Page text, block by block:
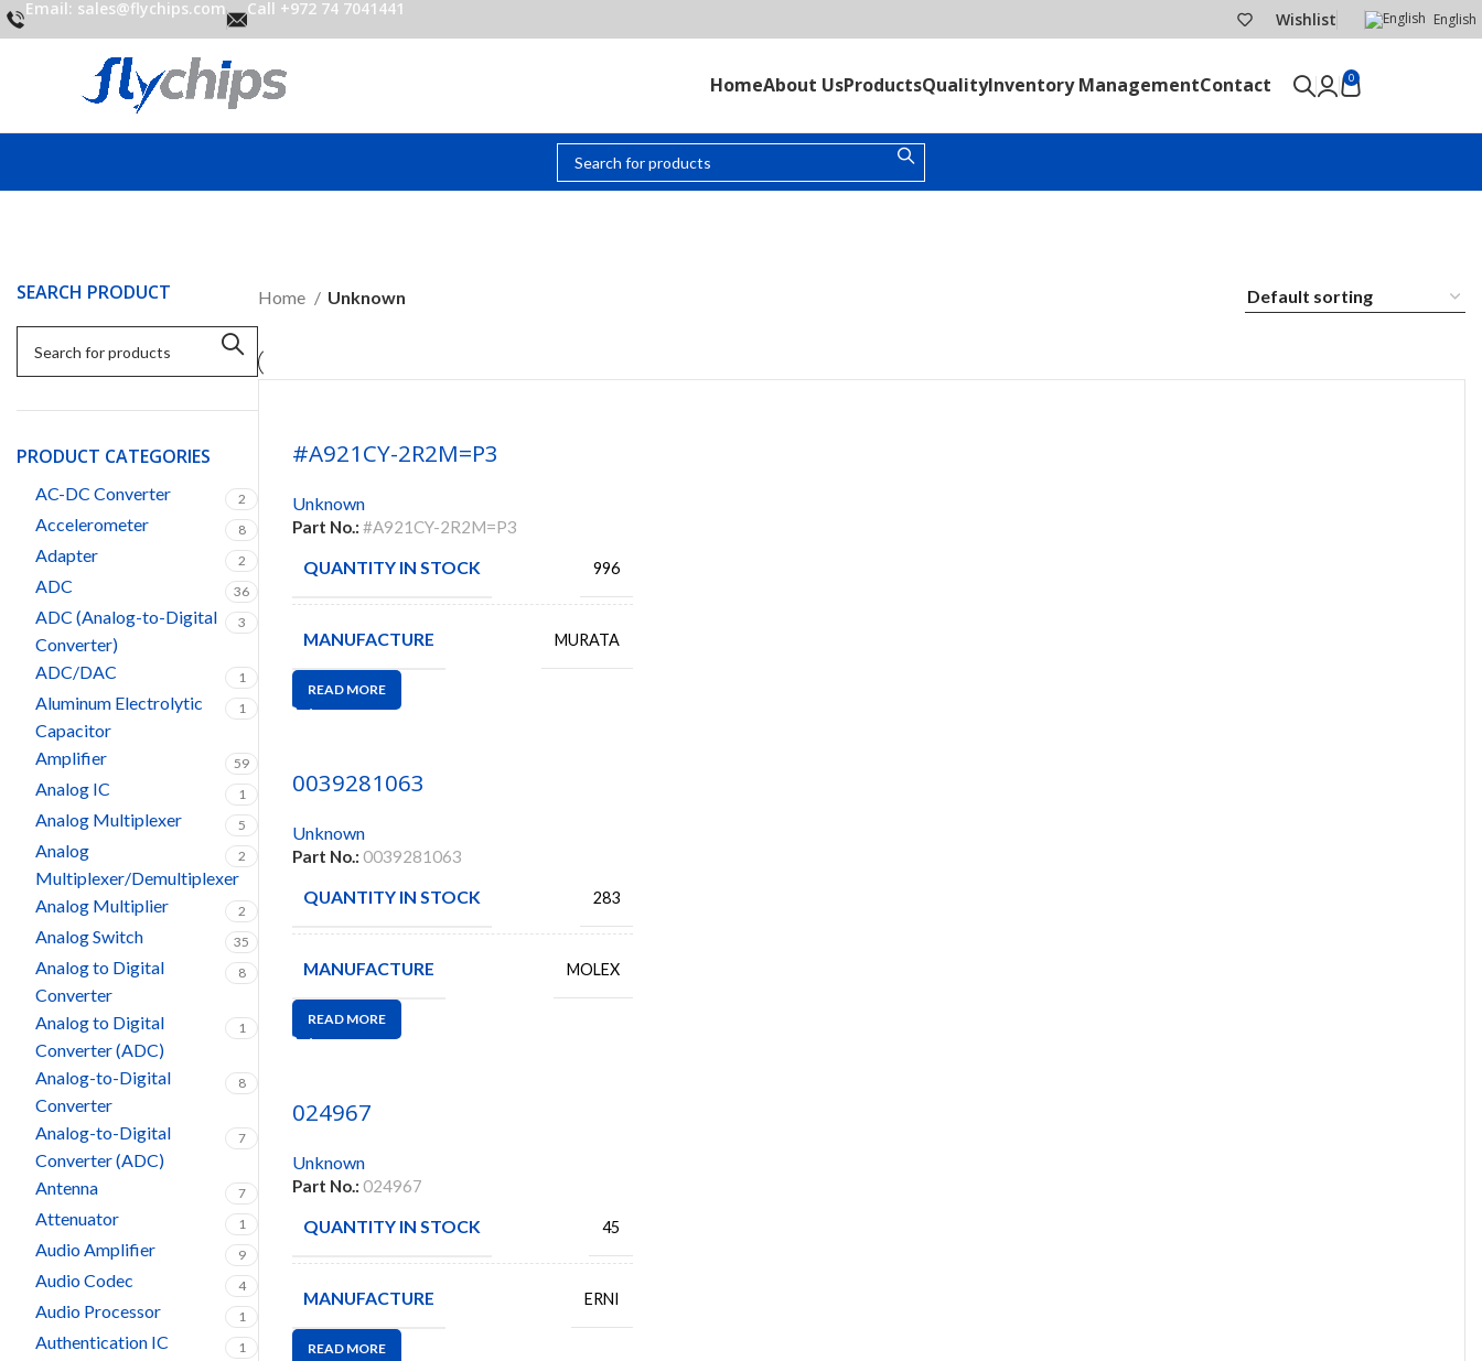
Email: sales@flychips.com Call +972 74 7041441
Wishlist English
HomeAbout UsProductsQualityInventory ManagementContact 0
SEARCH PRODUCT
PRODUCT CATEGORIES
AC-DC Converter 2
Accelerometer 8
Adapter 2
ADC 36
ADC (Analog-to-Digital
Converter)
3
ADC/DAC 1
Aluminum Electrolytic
Capacitor
1
Amplifier 59
Analog IC 1
Analog Multiplexer 5
Analog
Multiplexer/Demultiplexer
2
Analog Multiplier 2
Analog Switch 35
Analog to Digital
Converter
8
Analog to Digital
Converter (ADC)
1
Analog-to-Digital
Converter
8
Analog-to-Digital
Converter (ADC)
7
Antenna 7
Attenuator 1
Audio Amplifier 9
Audio Codec 4
Audio Processor 1
Authentication IC 1
Home Unknown
#A921CY-2R2M=P3
Unknown
Part No.: #A921CY-2R2M=P3
QUANTITY IN STOCK 996
MANUFACTURE MURATA
READ MORE
0039281063
Unknown
Part No.: 0039281063
QUANTITY IN STOCK 283
MANUFACTURE MOLEX
READ MORE
024967
Unknown
Part No.: 024967
QUANTITY IN STOCK 45
MANUFACTURE ERNI
READ MORE